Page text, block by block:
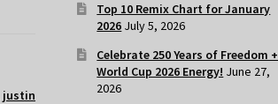
justin
Top 10 Remix Chart for January
2026 July 5, 2026
Celebrate 250 Years of Freedom +
World Cup 2026 Energy! June 27,
2026